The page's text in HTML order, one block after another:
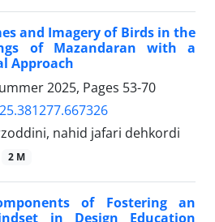
and Imagery of Birds in the
of Mazandaran with a
Approach
2025, Pages 53-70
nahid jafari dehkordi
2 M
of Fostering an
in Design Education